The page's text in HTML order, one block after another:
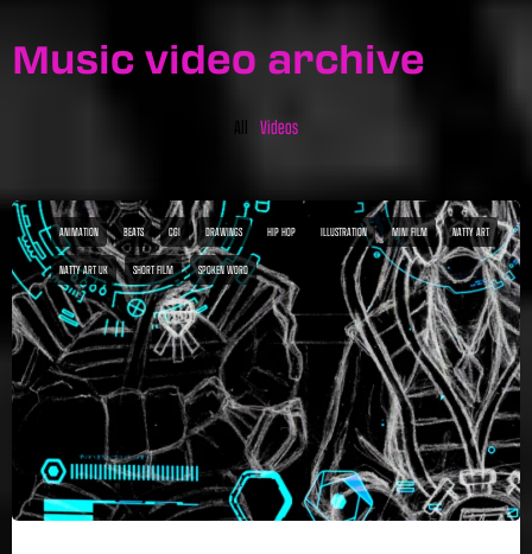
Music video archive
All Videos
ANIMATION BEATS CGI DRAWINGS HIP HOP ILLUSTRATION MINI FILM NATTY ART
NATTY ART UK SHORT FILM SPOKEN WORD